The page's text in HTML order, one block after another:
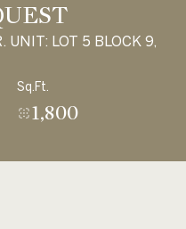
UNIT: LOT 5 BLOCK 9,
Sq.Ft.
1,800